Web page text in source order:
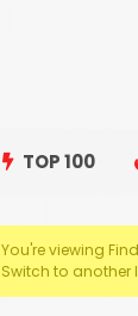
TOP 100
You're viewing
Switch to another